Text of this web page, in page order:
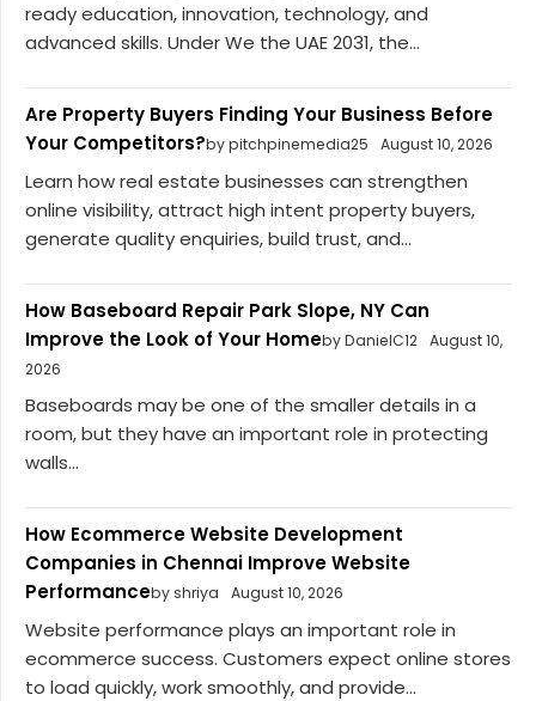
ready education, innovation, technology, and
advanced skills. Under We the UAE 2031, the...
Are Property Buyers Finding Your Business Before
Your Competitors?by pitchpinemedia25 August 10, 2026
Learn how real estate businesses can strengthen
online visibility, attract high intent property buyers,
generate quality enquiries, build trust, and...
How Baseboard Repair Park Slope, NY Can
Improve the Look of Your Homeby DanielC12 August 10,
2026
Baseboards may be one of the smaller details in a
room, but they have an important role in protecting
walls...
How Ecommerce Website Development
Companies in Chennai Improve Website
Performanceby shriya August 10, 2026
Website performance plays an important role in
ecommerce success. Customers expect online stores
to load quickly, work smoothly, and provide...